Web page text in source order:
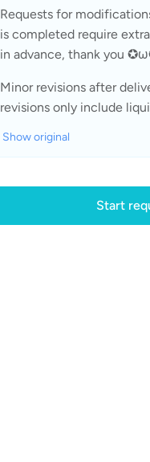
Requests for
is completed require
in advance, thank you
Minor revisions after
revisions only include
Show original
Start